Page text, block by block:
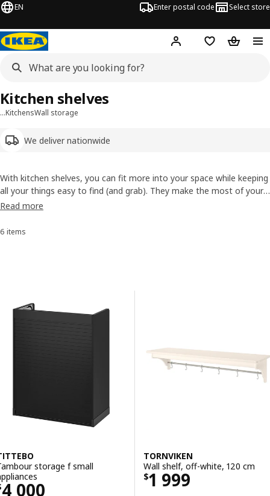
EN Enter postal code Select store
Hej! Log inShopping list
…KitchensWall storage
We deliver nationwide
Kitchen shelves
With kitchen shelves, you can fit more into your space while keeping
all your things easy to find (and grab). They make the most of your
wall panels
yourfrying pans
Read more
Sort and Filter
6 items
Results list
storage f small
4 000$ 4000
TORNVIKEN
Wall shelf, off-white, 120 cm
$1 999
Price $ 1999